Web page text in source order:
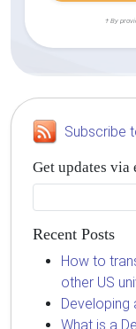
† By
Subscribe
Get updates via
Recent Posts
How to
other US
Developing
What is a